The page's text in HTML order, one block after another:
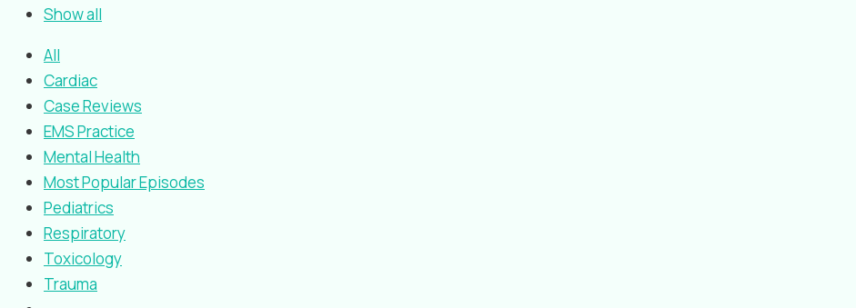
Show all
All
Cardiac
Case Reviews
EMS Practice
Mental Health
Most Popular Episodes
Pediatrics
Respiratory
Toxicology
Trauma